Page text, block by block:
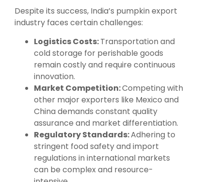
Despite its success, India’s pumpkin export
industry faces certain challenges:
Logistics Costs:Transportation and
cold storage for perishable goods
remain costly and require continuous
innovation.
Market Competition:Competing with
other major exporters like Mexico and
China demands constant quality
assurance and market differentiation.
Regulatory Standards:Adhering to
stringent food safety and import
regulations in international markets
can be complex and resource-